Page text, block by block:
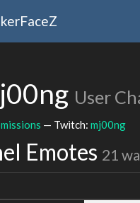
User
— Twitch: mj00ng
Emotes 21